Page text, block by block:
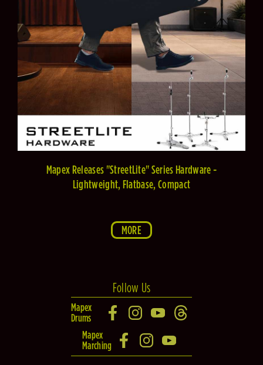
Mapex Releases "StreetLite" Series Hardware -
Lightweight, Flatbase, Compact
MORE
Follow Us
Mapex
Drums
Mapex
Marching